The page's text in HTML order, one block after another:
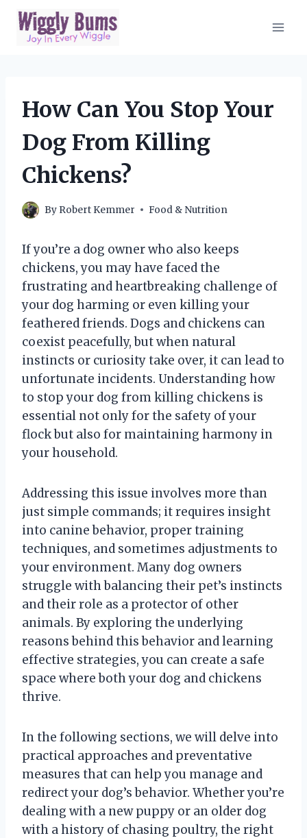
Skip
content
How Can You Stop Your
Dog From Killing
Chickens?
By Robert Kemmer Food & Nutrition
If you’re a dog owner who also keeps
chickens, you may have faced the
frustrating and heartbreaking challenge of
your dog harming or even killing your
feathered friends. Dogs and chickens can
coexist peacefully, but when natural
instincts or curiosity take over, it can lead to
unfortunate incidents. Understanding how
to stop your dog from killing chickens is
essential not only for the safety of your
flock but also for maintaining harmony in
your household.
Addressing this issue involves more than
just simple commands; it requires insight
into canine behavior, proper training
techniques, and sometimes adjustments to
your environment. Many dog owners
struggle with balancing their pet’s instincts
and their role as a protector of other
animals. By exploring the underlying
reasons behind this behavior and learning
effective strategies, you can create a safe
space where both your dog and chickens
thrive.
In the following sections, we will delve into
practical approaches and preventative
measures that can help you manage and
redirect your dog’s behavior. Whether you’re
dealing with a new puppy or an older dog
with a history of chasing poultry, the right